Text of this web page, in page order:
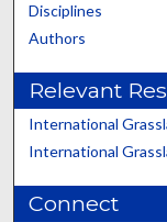
Disciplines
Authors
Relevant
International
International
Connect